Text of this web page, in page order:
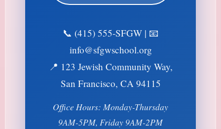
📞 (415) 555-SFGW | 📧
info@sfgwschool.org
📍 123 Jewish Community Way,
San Francisco, CA 94115
Office Hours: Monday-Thursday
9AM-5PM, Friday 9AM-2PM